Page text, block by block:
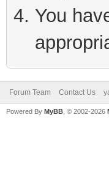
You
Forum Team Contact Us
Powered By MyBB , © 2002-2026